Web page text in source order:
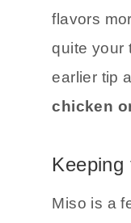
flavors
quite your
earlier tip
chicken
Miso is a